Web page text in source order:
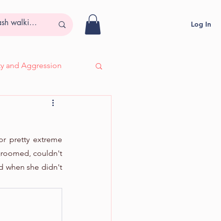
Log In
and Aggression
- Adira, Deaf & Blind
pretty extreme
couldn't
when she didn't